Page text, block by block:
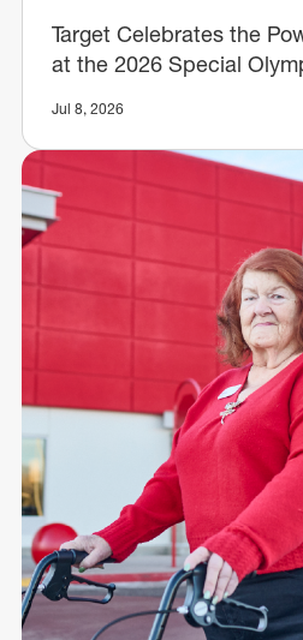
Target Celebrates the
at the 2026 Special
Jul 8, 2026